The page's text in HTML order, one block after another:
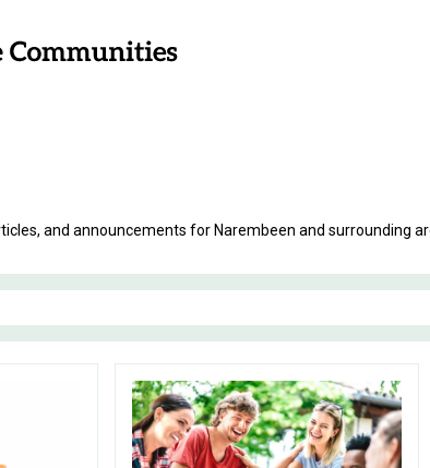
and announcements for Narembeen and surrounding